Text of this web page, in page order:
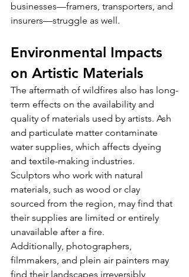
businesses—framers, transporters, and
insurers—struggle as well.
Environmental Impacts
on Artistic Materials
The aftermath of wildfires also has long-
term effects on the availability and
quality of materials used by artists. Ash
and particulate matter contaminate
water supplies, which affects dyeing
and textile-making industries.
Sculptors who work with natural
materials, such as wood or clay
sourced from the region, may find that
their supplies are limited or entirely
unavailable after a fire.
Additionally, photographers,
filmmakers, and plein air painters may
find their landscapes irreversibly